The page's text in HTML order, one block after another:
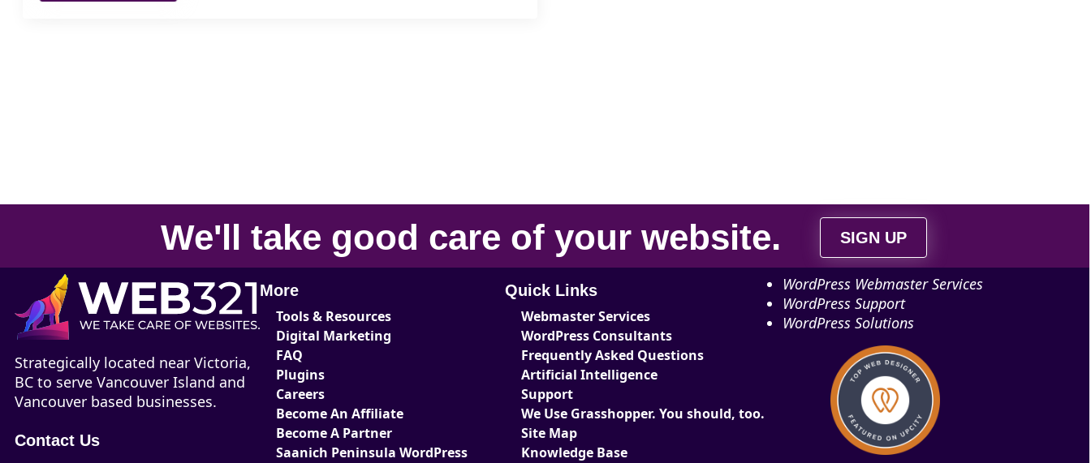
We'll take good care of your website. SIGN UP
Strategically located near Victoria,
BC to serve Vancouver Island and
Vancouver based businesses.
Contact Us
More
Tools & Resources
Digital Marketing
FAQ
Plugins
Careers
Become An Affiliate
Become A Partner
Saanich Peninsula WordPress
Quick Links
Webmaster Services
WordPress Consultants
Frequently Asked Questions
Artificial Intelligence
Support
We Use Grasshopper. You should, too.
Site Map
Knowledge Base
WordPress Webmaster Services
WordPress Support
WordPress Solutions